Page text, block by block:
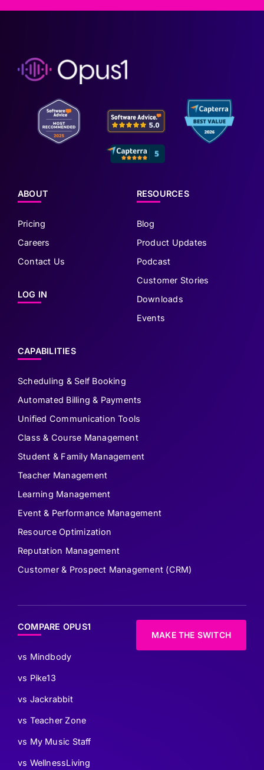
ABOUT
Pricing
Careers
Contact Us
LOG IN
RESOURCES
Blog
Product Updates
Podcast
Customer Stories
Downloads
Events
CAPABILITIES
Scheduling & Self Booking
Automated Billing & Payments
Unified Communication Tools
Class & Course Management
Student & Family Management
Teacher Management
Learning Management
Event & Performance Management
Resource Optimization
Reputation Management
Customer & Prospect Management (CRM)
COMPARE OPUS1
vs Mindbody
vs Pike13
vs Jackrabbit
vs Teacher Zone
vs My Music Staff
vs WellnessLiving
MAKE THE SWITCH